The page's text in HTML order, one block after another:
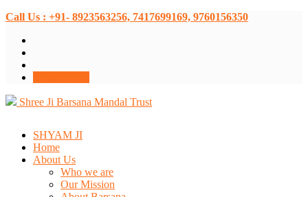
Call Us : +91- 8923563256, 7417699169, 9760156350
Shree Ji Barsana Mandal Trust
SHYAM JI
Home
About Us
Who we are
Our Mission